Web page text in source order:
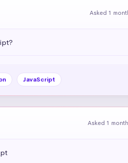
Asked 1
JavaScript
Asked 1